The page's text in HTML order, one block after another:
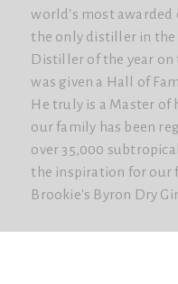
world's most awarded
the only distiller in
Distiller of the year on
was given a Hall of
He truly is a Master of
our family has been
over 35,000
the inspiration for our
Brookie's Byron Dry